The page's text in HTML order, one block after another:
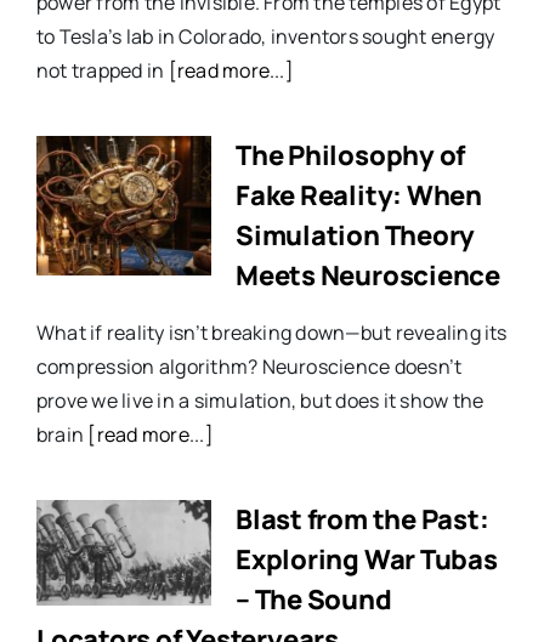
to Tesla’s lab in Colorado, inventors sought energy
not trapped in [read more...]
The Philosophy of
Fake Reality: When
Simulation Theory
Meets Neuroscience
What if reality isn’t breaking down—but revealing its
compression algorithm? Neuroscience doesn’t
prove we live in a simulation, but does it show the
brain [read more...]
Blast from the Past:
Exploring War Tubas
– The Sound